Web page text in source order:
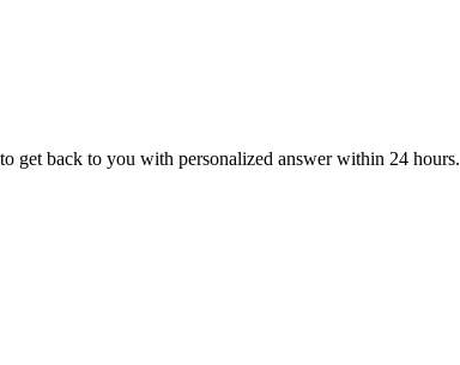
get back to you with personalized answer within 24 hours.